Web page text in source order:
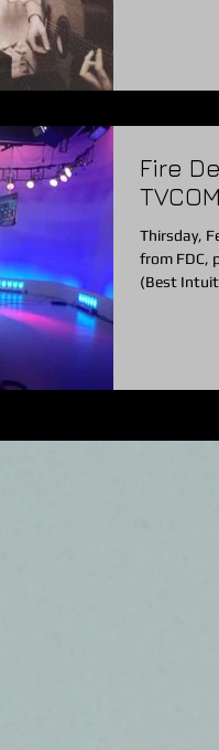
Fire
TVCOM
Thirsday,
from FDC,
(Best